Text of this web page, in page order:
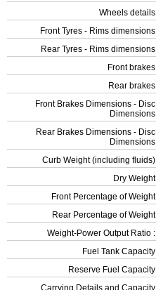
Wheels details
Front Tyres - Rims dimensions
Rear Tyres - Rims dimensions
Front brakes
Rear brakes
Front Brakes Dimensions - Disc
Dimensions
Rear Brakes Dimensions - Disc
Dimensions
Curb Weight (including fluids)
Dry Weight
Front Percentage of Weight
Rear Percentage of Weight
Weight-Power Output Ratio :
Fuel Tank Capacity
Reserve Fuel Capacity
Carrying Details and Capacity